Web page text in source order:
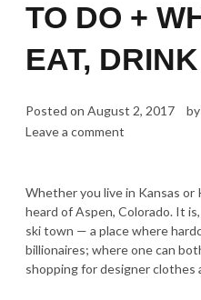
TO DO +
EAT,
Posted on August 2, 2017 by
Leave a comment
Whether you live in Kansas or
heard of Aspen, Colorado. It
ski town — a place where
billionaires; where one can
shopping for designer clothes